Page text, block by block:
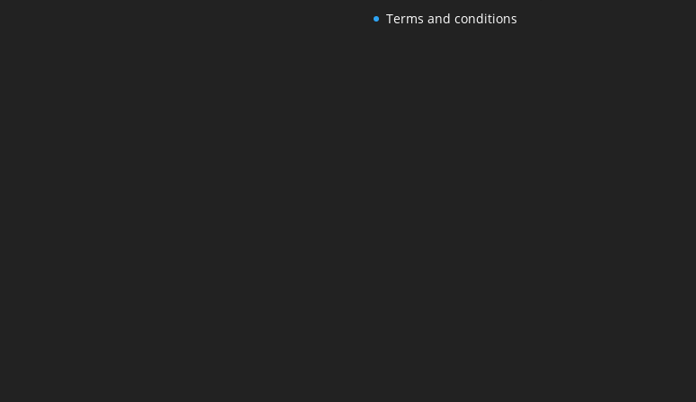
Terms and conditions